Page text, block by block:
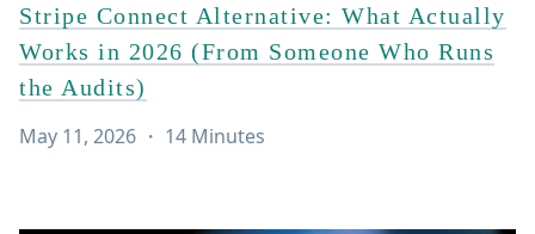
Stripe Connect Alternative: What Actually
Works in 2026 (From Someone Who Runs
the Audits)
May 11, 2026 ・ 14 Minutes